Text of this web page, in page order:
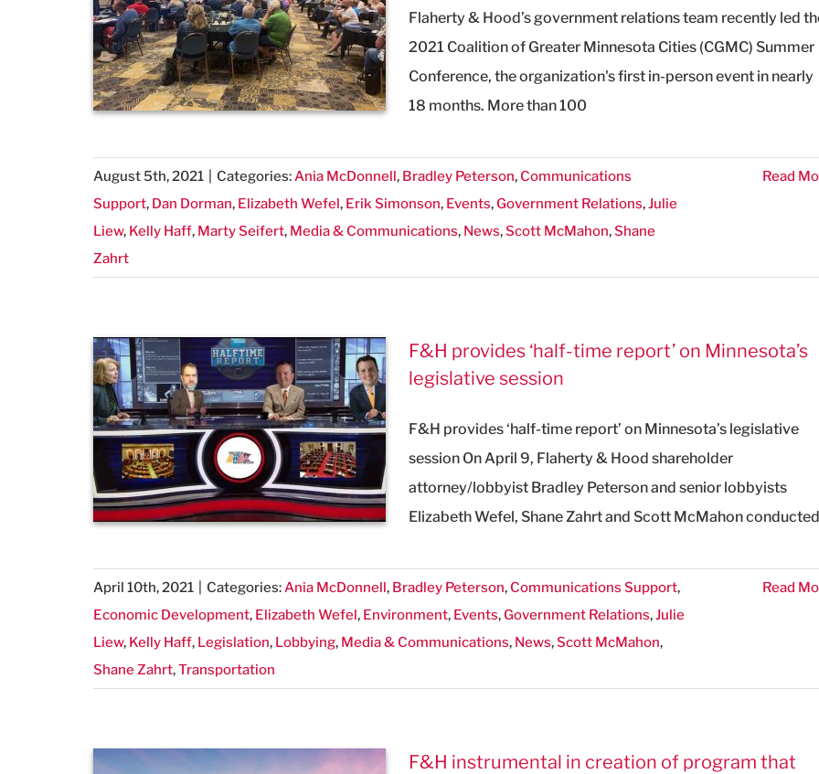
Flaherty & Hood’s government relations team recently led
2021 Coalition of Greater Minnesota Cities (CGMC) Summer
Conference, the organization's first in-person event in nearly
18 months. More than 100
August 5th, 2021 Categories:Ania McDonnell, Bradley Peterson,Communications
Support, Dan Dorman, Elizabeth Wefel, Erik Simonson, Events,Government Relations,Julie
Liew, Kelly Haff, Marty Seifert, Media & Communications, News,Scott McMahon,Shane
Zahrt
Read
F&H provides ‘half-time report’ on Minnesota’s
legislative session
F&H provides ‘half-time report’ on Minnesota’s legislative
session On April 9, Flaherty & Hood shareholder
attorney/lobbyist Bradley Peterson and senior lobbyists
Elizabeth Wefel, Shane Zahrt and Scott McMahon conducted
April 10th, 2021 Categories:Ania McDonnell, Bradley Peterson,Communications Support,
Economic Development, Elizabeth Wefel, Environment, Events,Government Relations,Julie
Liew, Kelly Haff, Legislation, Lobbying, Media & Communications, News,Scott McMahon,
Shane Zahrt,Transportation
Read
F&H instrumental in creation of program that